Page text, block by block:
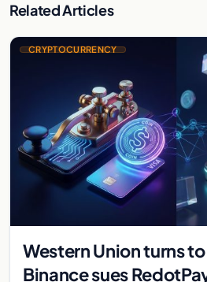
Related Articles
CRYPTOCURRENCY
Western Union turns
Binance sues